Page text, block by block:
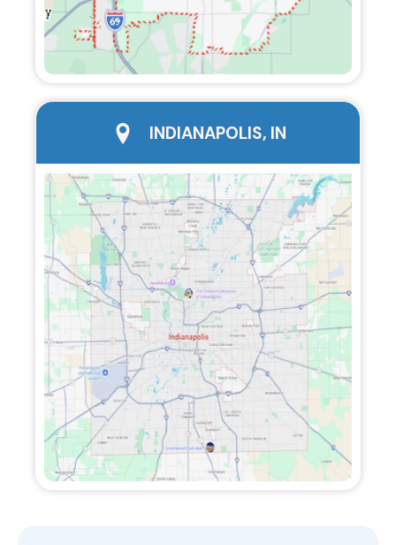
city pageINDIANAPOLIS, IN